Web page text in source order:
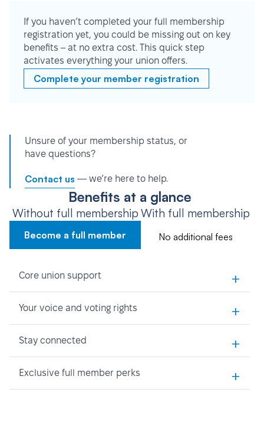
If you haven’t completed your full membership
registration yet, you could be missing out on key
benefits – at no extra cost. This quick step
activates everything your union offers.
Complete your member registration
Unsure of your membership status, or
have questions?
Contact us — we’re here to help.
Benefits at a glance
Without full membership
Become a full member
With full membership
No additional fees
Core union support +
Your voice and voting rights +
Stay connected +
Exclusive full member perks +